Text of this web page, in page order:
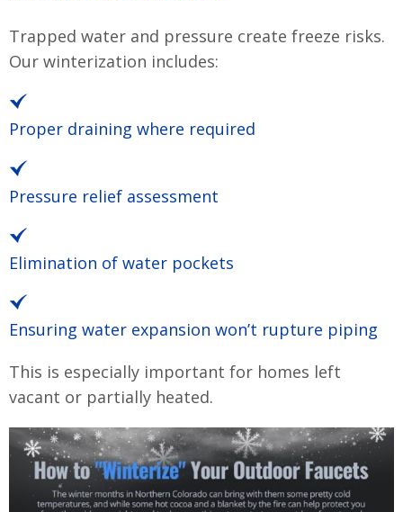
Trapped water and pressure create freeze risks.
Our winterization includes:
Proper draining where required
Pressure relief assessment
Elimination of water pockets
Ensuring water expansion won’t rupture piping
This is especially important for homes left
vacant or partially heated.